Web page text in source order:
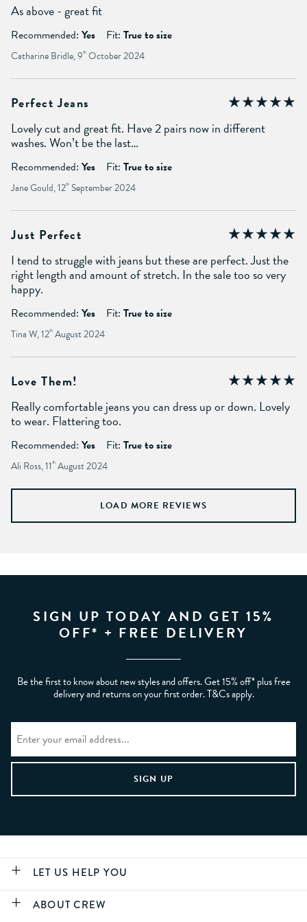
As above - great fit
Recommended: Yes Fit: True to size
Catharine Bridle, 9th October 2024
Perfect Jeans
Lovely cut and great fit. Have 2 pairs now in different
washes. Won’t be the last…
Recommended: Yes Fit: True to size
Jane Gould, 12th September 2024
Just Perfect
I tend to struggle with jeans but these are perfect. Just the
right length and amount of stretch. In the sale too so very
happy.
Recommended: Yes Fit: True to size
Tina W, 12th August 2024
Love Them!
Really comfortable jeans you can dress up or down. Lovely
to wear. Flattering too.
Recommended: Yes Fit: True to size
Ali Ross, 11 th August 2024
LOAD MORE REVIEWS
SIGN UP TODAY AND GET 15%
OFF* + FREE DELIVERY
Be the first to know about new styles and offers. Get 15% off* plus free
delivery and returns on your first order. T&Cs apply.
LET US HELP YOU
ABOUT CREW